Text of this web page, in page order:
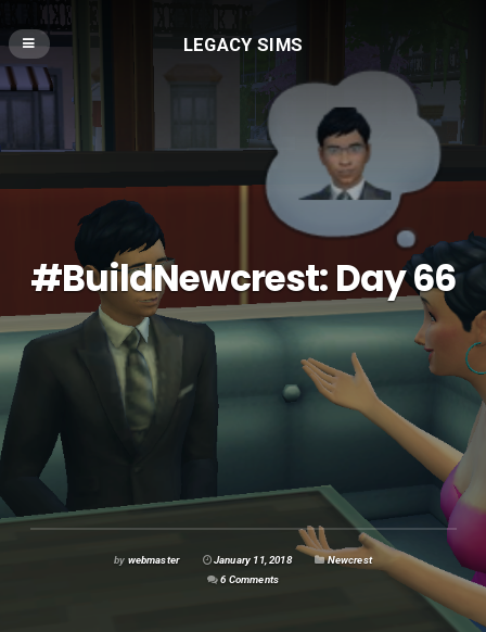
LEGACY SIMS
#BuildNewcrest: Day 66
by webmaster January 11, 2018
Newcrest
6 Comments